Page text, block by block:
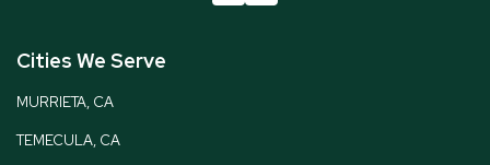
Cities We Serve
MURRIETA, CA
TEMECULA, CA